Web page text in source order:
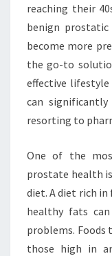
reaching their
benign
become more
the go-to
effective
can
resorting to
One of the
prostate health
diet. A diet rich
healthy fats
problems. Foods
those high in